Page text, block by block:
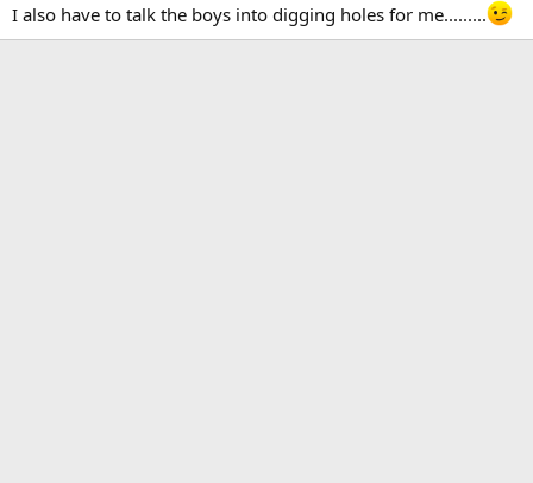
I also have to talk the boys into digging holes for me.........